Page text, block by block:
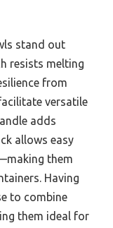
stand out
resists melting
from
versatile
adds
allows easy
them
Having
to combine
them ideal for